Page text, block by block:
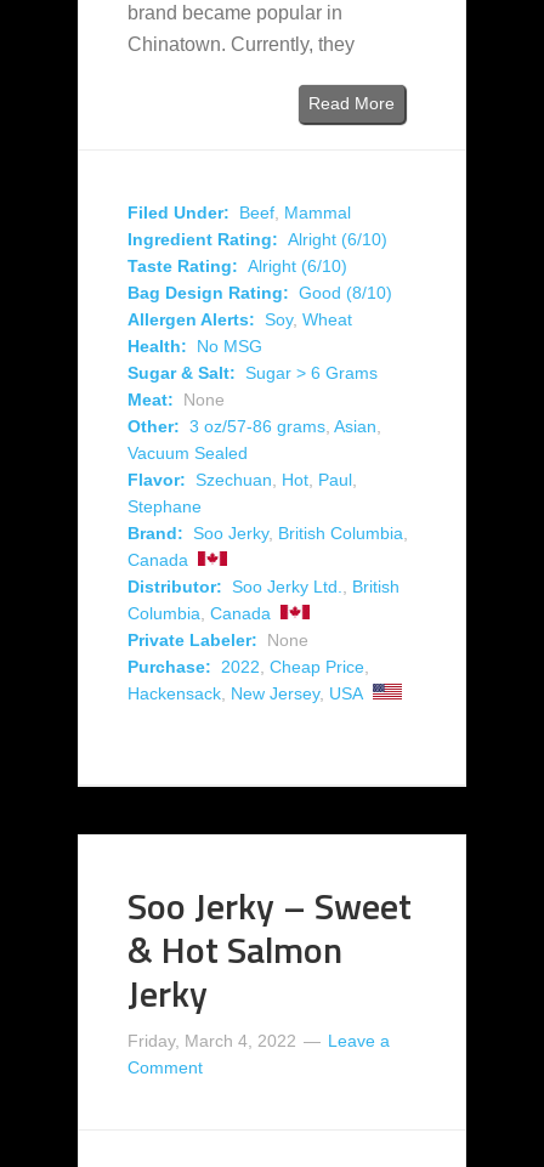
brand became popular in
Chinatown. Currently, they
Read More
Filed Under: Beef, Mammal
Ingredient Rating: Alright (6/10)
Taste Rating: Alright (6/10)
Bag Design Rating: Good (8/10)
Allergen Alerts: Soy, Wheat
Health:
No MSG
Sugar & Salt: Sugar > 6 Grams
Meat:
None
Other: 3 oz/57-86 grams, Asian,
Vacuum Sealed
Flavor: Szechuan, Hot, Paul,
Stephane
Brand: Soo Jerky, British Columbia,
Canada
Distributor: Soo Jerky Ltd., British
Columbia, Canada
Private Labeler:
None
Purchase: 2022, Cheap Price,
Hackensack, New Jersey, USA
Soo Jerky – Sweet
& Hot Salmon
Jerky
Friday, March 4, 2022
Leave a
Comment